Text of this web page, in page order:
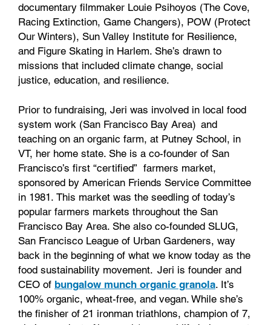
documentary filmmaker Louie Psihoyos (The Cove,
Racing Extinction, Game Changers), POW (Protect
Our Winters), Sun Valley Institute for Resilience,
and Figure Skating in Harlem. She’s drawn to
missions that included climate change, social
justice, education, and resilience.
Prior to fundraising, Jeri was involved in local food
system work (San Francisco Bay Area) and
teaching on an organic farm, at Putney School, in
VT, her home state. She is a co-founder of San
Francisco’s first “certified” farmers market,
sponsored by American Friends Service Committee
in 1981. This market was the seedling of today’s
popular farmers markets throughout the San
Francisco Bay Area. She also co-founded SLUG,
San Francisco League of Urban Gardeners, way
back in the beginning of what we know today as the
food sustainability movement. Jeri is founder and
CEO of bungalow munch organic granola. It’s
100% organic, wheat-free, and vegan. While she’s
the finisher of 21 ironman triathlons, champion of 7,